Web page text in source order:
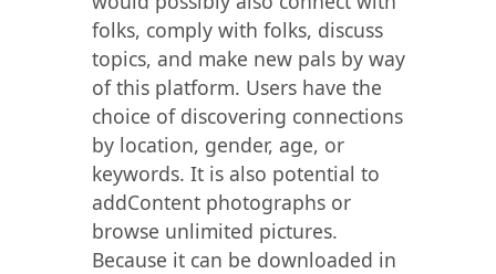
folks, comply with folks, discuss
topics, and make new pals by way
of this platform. Users have the
choice of discovering connections
by location, gender, age, or
keywords. It is also potential to
addContent photographs or
browse unlimited pictures.
Because it can be downloaded in